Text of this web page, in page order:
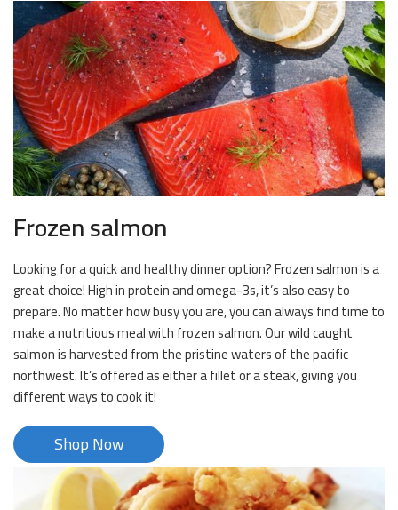
Frozen salmon
Looking for a quick and healthy dinner option? Frozen salmon is a
great choice! High in protein and omega-3s, it’s also easy to
prepare. No matter how busy you are, you can always find time to
make a nutritious meal with frozen salmon. Our wild caught
salmon is harvested from the pristine waters of the pacific
northwest. It’s offered as either a fillet or a steak, giving you
different ways to cook it!
Shop Now